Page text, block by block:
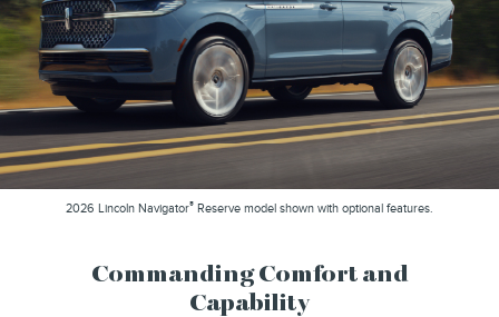
2026 Lincoln Navigator® Reserve model shown with optional features.
Commanding Comfort and
Capability